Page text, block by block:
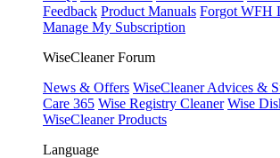
Feedback Product Manuals Forgot WFH
Manage My Subscription
WiseCleaner Forum
News & Offers WiseCleaner Advices &
Care 365 Wise Registry Cleaner Wise
WiseCleaner Products
Language